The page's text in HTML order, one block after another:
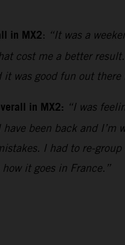
in MX2: “It was a
cost me a better
was good fun out
in MX2: “I was
been back and
I had to re-
it goes in France.”